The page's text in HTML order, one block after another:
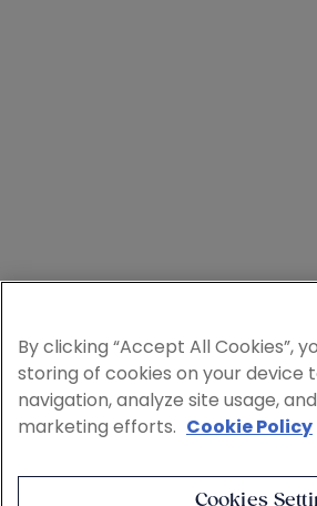
By clicking “Accept All Cookies”,
storing of cookies on your device
navigation, analyze site usage,
marketing efforts. Cookie Policy
Cookies